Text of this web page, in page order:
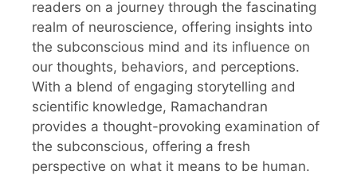
readers on a journey through the fascinating
realm of neuroscience, offering insights into
the subconscious mind and its influence on
our thoughts, behaviors, and perceptions.
With a blend of engaging storytelling and
scientific knowledge, Ramachandran
provides a thought-provoking examination of
the subconscious, offering a fresh
perspective on what it means to be human.